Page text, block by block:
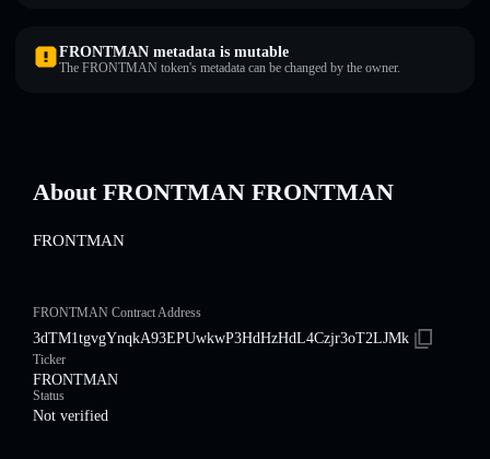
FRONTMAN metadata is mutable
The FRONTMAN token's metadata can be changed by the owner.
About FRONTMAN FRONTMAN
FRONTMAN
FRONTMAN Contract Address
3dTM1tgvgYnqkA93EPUwkwP3HdHzHdL4Czjr3oT2LJMk
Ticker
FRONTMAN
Status
Not verified